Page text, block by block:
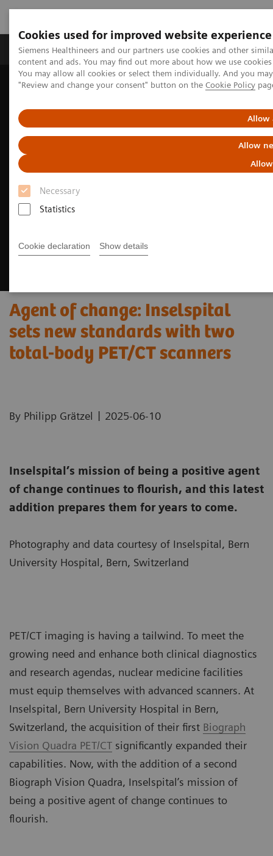
Cookies used for improved website experience
Siemens Healthineers and our partners use cookies and other
content and ads. You may find out more about how we use
You may allow all cookies or select them individually. And you
"Review and change your consent" button on the Cookie Policy
Allow
Allow
Necessary
Statistics
Cookie declaration Show details
Products & Services Clinical Fields
Home Medical Imaging
Molecular Imaging
Agent of change: Inselspital sets new standards with two total-
body PET/CT scanners
Agent of change: Inselspital
sets new standards with two
total-body PET/CT scanners
By Philipp Grätzel | 2025-06-10
Inselspital’s mission of being a positive agent
of change continues to flourish, and this latest
addition prepares them for years to come.
Photography and data courtesy of Inselspital, Bern
University Hospital, Bern, Switzerland
PET/CT imaging is having a tailwind. To meet the
growing need and enhance both clinical diagnostics
and research agendas, nuclear medicine facilities
must equip themselves with advanced scanners. At
Inselspital, Bern University Hospital in Bern,
Switzerland, the acquisition of their first Biograph
Vision Quadra PET/CT significantly expanded their
capabilities. Now, with the addition of a second
Biograph Vision Quadra, Inselspital’s mission of
being a positive agent of change continues to
flourish.